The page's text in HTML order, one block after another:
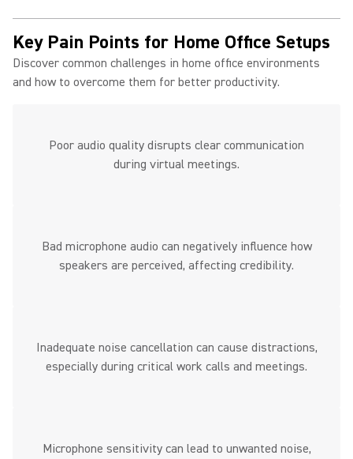
Key Pain Points for Home Office Setups
Discover common challenges in home office environments
and how to overcome them for better productivity.
Poor audio quality disrupts clear communication
during virtual meetings.
Bad microphone audio can negatively influence how
speakers are perceived, affecting credibility.
Inadequate noise cancellation can cause distractions,
especially during critical work calls and meetings.
Microphone sensitivity can lead to unwanted noise,